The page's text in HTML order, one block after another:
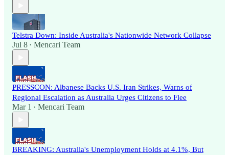
Telstra Down: Inside Australia's Nationwide Network Collapse
Jul 8 • Mencari Team
PRESSCON: Albanese Backs U.S. Iran Strikes, Warns of
Regional Escalation as Australia Urges Citizens to Flee
Mar 1 • Mencari Team
BREAKING: Australia's Unemployment Holds at 4.1%, But